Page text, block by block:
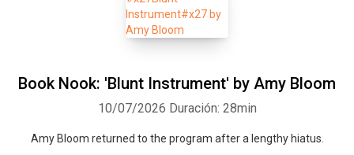
Book Nook: 'Blunt Instrument' by Amy Bloom
10/07/2026 Duración: 28min
Amy Bloom returned to the program after a lengthy hiatus.